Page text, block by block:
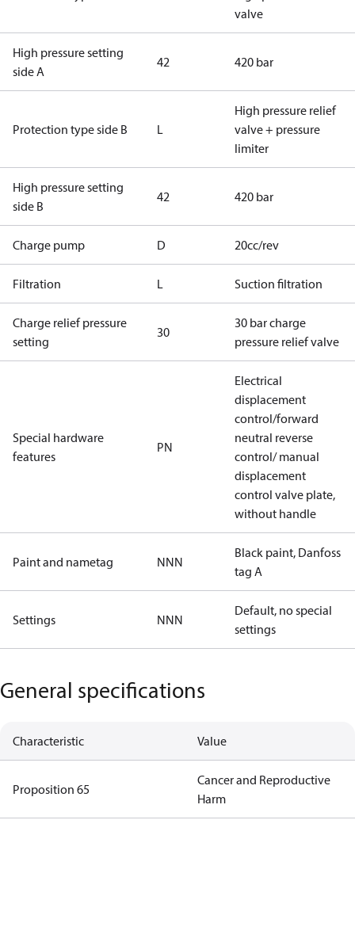
valve
High pressure setting
side A
42 420 bar
Protection type side B L
High pressure relief
valve + pressure
limiter
High pressure setting
side B
42 420 bar
Charge pump D 20cc/rev
Filtration L Suction filtration
Charge relief pressure
setting
30
30 bar charge
pressure relief valve
Special hardware
features
PN
Electrical
displacement
control/forward
neutral reverse
control/ manual
displacement
control valve plate,
without handle
Paint and nametag NNN
Black paint, Danfoss
tag A
Settings NNN
Default, no special
settings
General specifications
Characteristic Value
Proposition 65
Cancer and Reproductive
Harm